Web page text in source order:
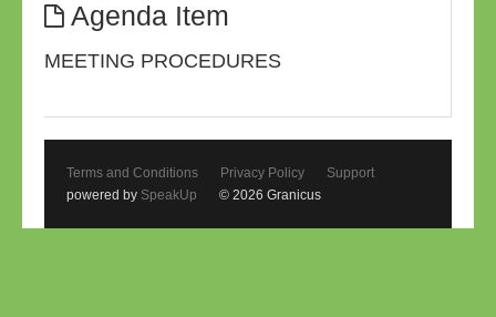
Agenda Item
MEETING PROCEDURES
Terms and Conditions Privacy Policy
Support
powered by SpeakUp © 2026 Granicus